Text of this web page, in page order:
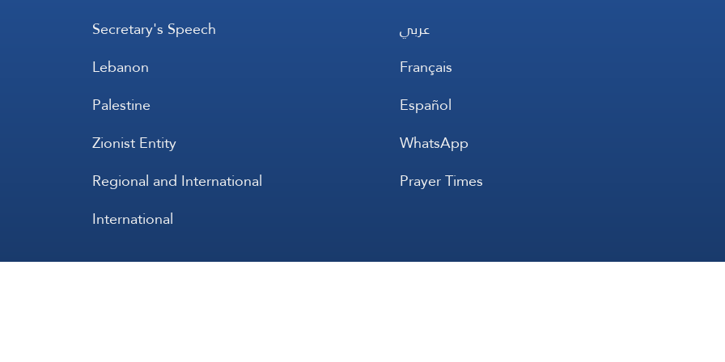
Secretary's Speech
Lebanon
Palestine
Zionist Entity
Regional and International
International
عربي
Français
Español
WhatsApp
Prayer Times